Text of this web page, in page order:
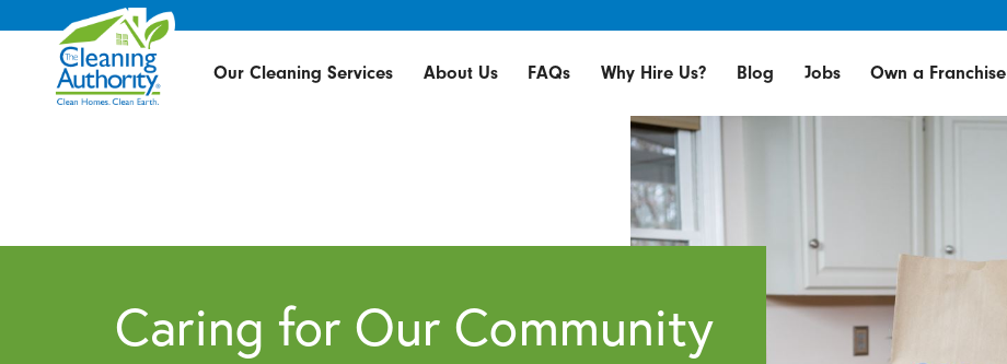
Our Cleaning Services About Us FAQs Why Hire Us? Blog Jobs Own a Franchise
Caring for Our Community